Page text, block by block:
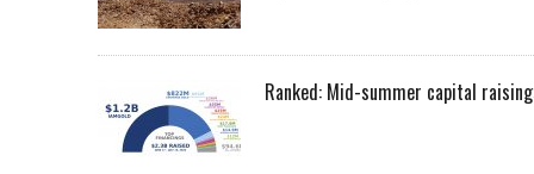
Ranked: Mid-summer capital